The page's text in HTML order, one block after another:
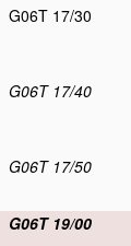
G06T 17/30
G06T 17/40
G06T 17/50
G06T 19/00